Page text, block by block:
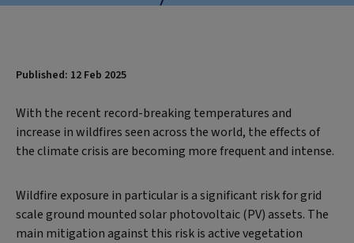
Published: 12 Feb 2025
With the recent record-breaking temperatures and
increase in wildfires seen across the world, the effects of
the climate crisis are becoming more frequent and intense.
Wildfire exposure in particular is a significant risk for grid
scale ground mounted solar photovoltaic (PV) assets. The
main mitigation against this risk is active vegetation